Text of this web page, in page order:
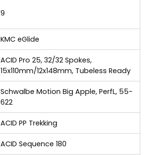
9
KMC eGlide
ACID Pro 25, 32/32 Spokes,
15x110mm/12x148mm, Tubeless Ready
Schwalbe Motion Big Apple, PerfL, 55-
622
ACID PP Trekking
ACID Sequence 180